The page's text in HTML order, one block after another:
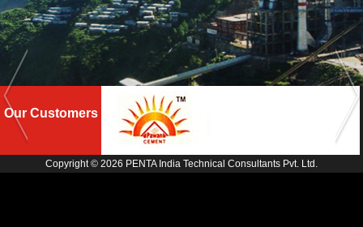
Our Customers
Copyright © 2026 PENTA India Technical Consultants Pvt. Ltd.